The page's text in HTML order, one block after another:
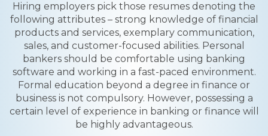
Hiring employers pick those resumes denoting the
following attributes – strong knowledge of financial
products and services, exemplary communication,
sales, and customer-focused abilities. Personal
bankers should be comfortable using banking
software and working in a fast-paced environment.
Formal education beyond a degree in finance or
business is not compulsory. However, possessing a
certain level of experience in banking or finance will
be highly advantageous.